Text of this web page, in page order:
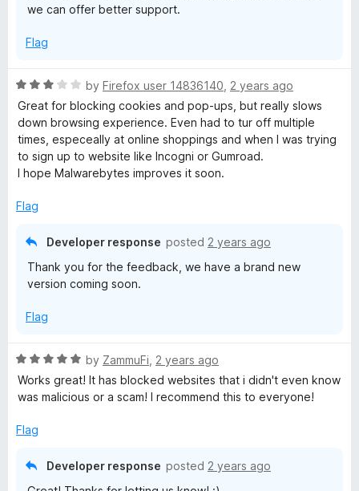
we can offer better support.
Flag
R
a
t
e
d
3
u
by Firefox user 14836140 2 years ago
Great for blocking cookies and pop-ups, but really slows
down browsing experience. Even had to tur off multiple
times, especeally at online shoppings and when I was trying
to sign up to website like Incogni or Gumroad.
I hope Malwarebytes improves it soon.
Flag
Developer response posted 2 years ago
Thank you for the feedback, we have a brand new
version coming soon.
Flag
R
a
t
d
by ZammuFi 2 years ago
Works great! It has blocked websites that i didn't even know
was malicious or a scam! I recommend this to everyone!
Flag
Developer response posted 2 years ago